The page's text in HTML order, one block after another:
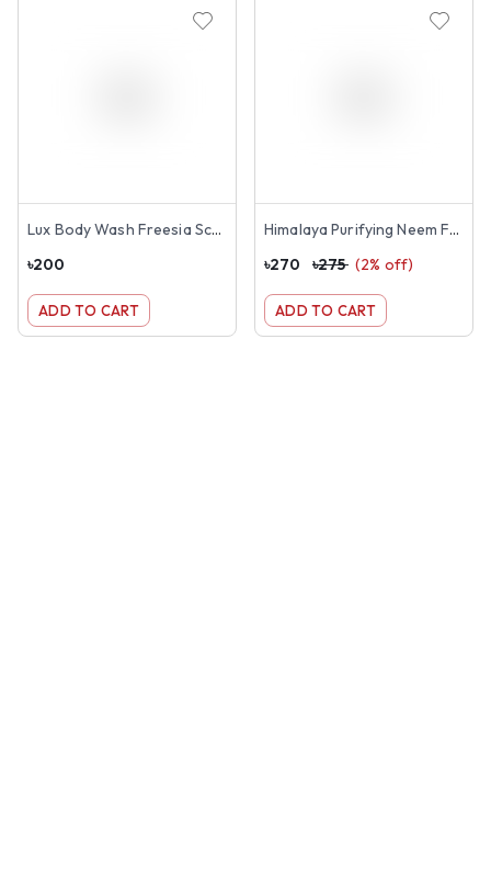
Lux Body Wash Freesia Scent & Aloe Vera 245ml
৳200
ADD TO CART
Himalaya Purifying Neem Face Wash 150ml
৳270 ৳275 (2% off)
ADD TO CART